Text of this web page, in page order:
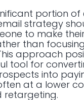
portion of
strategy
to make
than
approach
tool for
into
at a lower
retargeting.